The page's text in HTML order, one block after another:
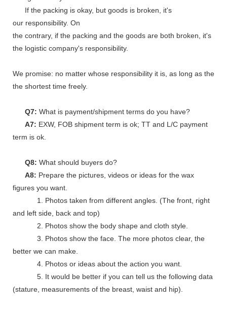
If the packing is okay, but goods is broken, it's
our responsibility. On
the contrary, if the packing and the goods are both broken, it's
the logistic company's responsibility.
We promise: no matter whose responsibility it is, as long as the
the shortest time freely.
Q7: What is payment/shipment terms do you have?
A7: EXW, FOB shipment term is ok; TT and L/C payment
term is ok.
Q8: What should buyers do?
A8: Prepare the pictures, videos or ideas for the wax
figures you want.
1. Photos taken from different angles. (The front, right
and left side, back and top)
2. Photos show the body shape and cloth style.
3. Photos show the face. The more photos clear, the
better we can make.
4. Photos or ideas about the action you want.
5. It would be better if you can tell us the following data
(stature, measurements of the breast, waist and hip).